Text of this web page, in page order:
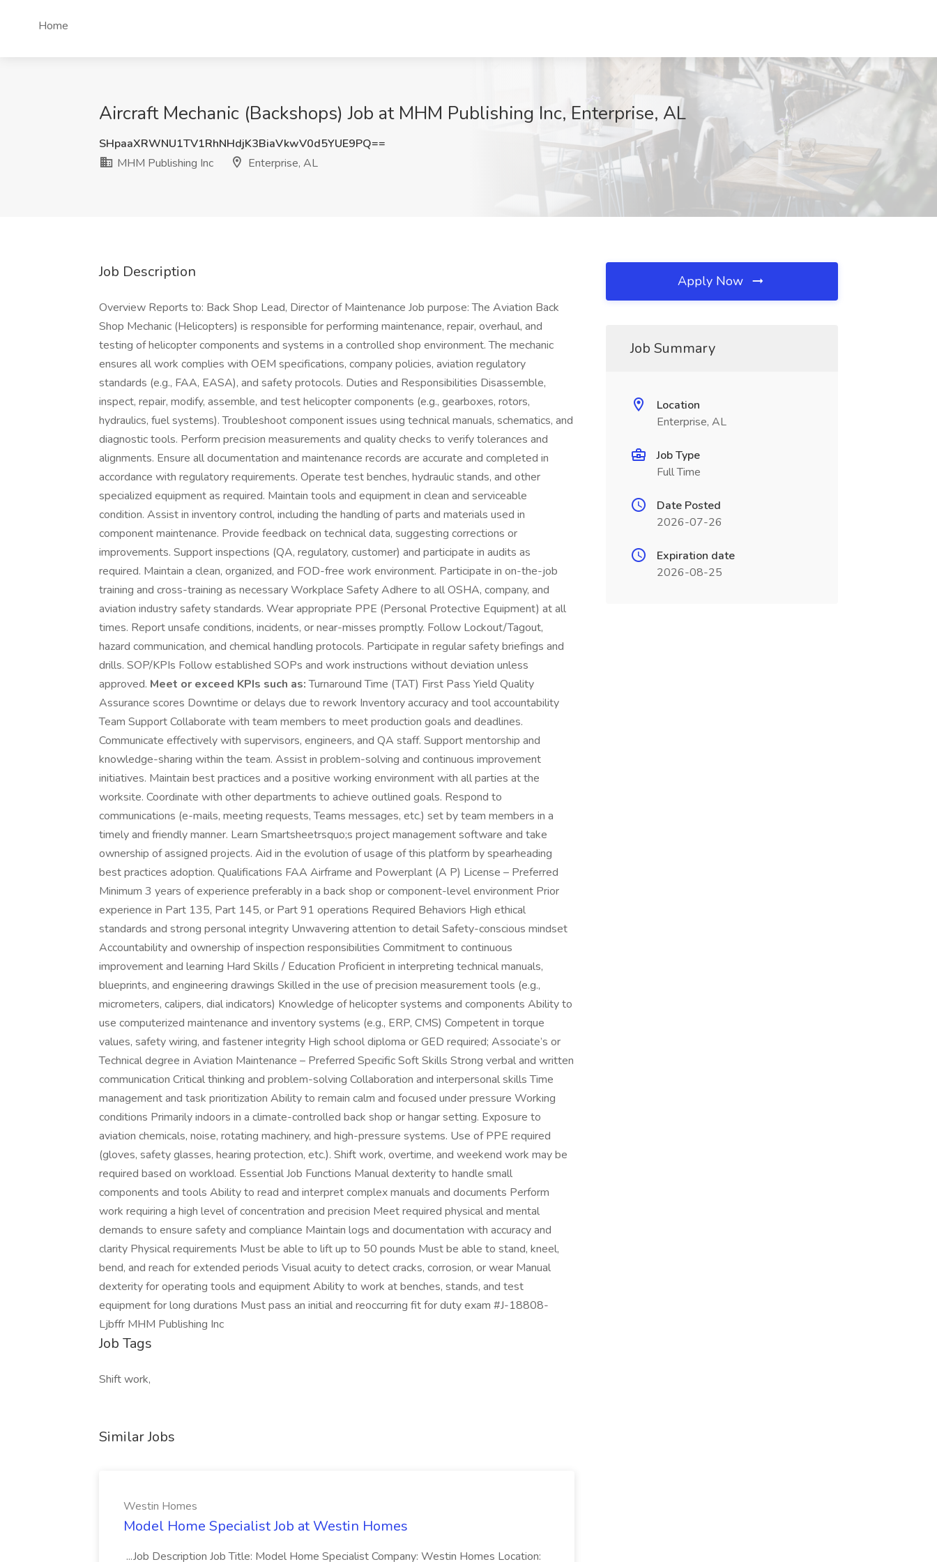
Home
Aircraft Mechanic (Backshops) Job at MHM Publishing Inc, Enterprise, AL
SHpaaXRWNU1TV1RhNHdjK3BiaVkwV0d5YUE9PQ==
MHM Publishing Inc
Enterprise, AL
Job Description
Overview Reports to: Back Shop Lead, Director of Maintenance Job purpose: The Aviation Back
Shop Mechanic (Helicopters) is responsible for performing maintenance, repair, overhaul, and
testing of helicopter components and systems in a controlled shop environment. The mechanic
ensures all work complies with OEM specifications, company policies, aviation regulatory
standards (e.g., FAA, EASA), and safety protocols. Duties and Responsibilities Disassemble,
inspect, repair, modify, assemble, and test helicopter components (e.g., gearboxes, rotors,
hydraulics, fuel systems). Troubleshoot component issues using technical manuals, schematics, and
diagnostic tools. Perform precision measurements and quality checks to verify tolerances and
alignments. Ensure all documentation and maintenance records are accurate and completed in
accordance with regulatory requirements. Operate test benches, hydraulic stands, and other
specialized equipment as required. Maintain tools and equipment in clean and serviceable
condition. Assist in inventory control, including the handling of parts and materials used in
component maintenance. Provide feedback on technical data, suggesting corrections or
improvements. Support inspections (QA, regulatory, customer) and participate in audits as
required. Maintain a clean, organized, and FOD-free work environment. Participate in on-the-job
training and cross-training as necessary Workplace Safety Adhere to all OSHA, company, and
aviation industry safety standards. Wear appropriate PPE (Personal Protective Equipment) at all
times. Report unsafe conditions, incidents, or near-misses promptly. Follow Lockout/Tagout,
hazard communication, and chemical handling protocols. Participate in regular safety briefings and
drills. SOP/KPIs Follow established SOPs and work instructions without deviation unless
approved. Meet or exceed KPIs such as:Turnaround Time (TAT) First Pass Yield Quality
Assurance scores Downtime or delays due to rework Inventory accuracy and tool accountability
Team Support Collaborate with team members to meet production goals and deadlines.
Communicate effectively with supervisors, engineers, and QA staff. Support mentorship and
knowledge-sharing within the team. Assist in problem-solving and continuous improvement
initiatives. Maintain best practices and a positive working environment with all parties at the
worksite. Coordinate with other departments to achieve outlined goals. Respond to
communications (e-mails, meeting requests, Teams messages, etc.) set by team members in a
timely and friendly manner. Learn Smartsheetrsquo;s project management software and take
ownership of assigned projects. Aid in the evolution of usage of this platform by spearheading
best practices adoption. Qualifications FAA Airframe and Powerplant (A P) License – Preferred
Minimum 3 years of experience preferably in a back shop or component-level environment Prior
experience in Part 135, Part 145, or Part 91 operations Required Behaviors High ethical
standards and strong personal integrity Unwavering attention to detail Safety-conscious mindset
Accountability and ownership of inspection responsibilities Commitment to continuous
improvement and learning Hard Skills / Education Proficient in interpreting technical manuals,
blueprints, and engineering drawings Skilled in the use of precision measurement tools (e.g.,
micrometers, calipers, dial indicators) Knowledge of helicopter systems and components Ability to
use computerized maintenance and inventory systems (e.g., ERP, CMS) Competent in torque
values, safety wiring, and fastener integrity High school diploma or GED required; Associate’s or
Technical degree in Aviation Maintenance – Preferred Specific Soft Skills Strong verbal and written
communication Critical thinking and problem-solving Collaboration and interpersonal skills Time
management and task prioritization Ability to remain calm and focused under pressure Working
conditions Primarily indoors in a climate-controlled back shop or hangar setting. Exposure to
aviation chemicals, noise, rotating machinery, and high-pressure systems. Use of PPE required
(gloves, safety glasses, hearing protection, etc.). Shift work, overtime, and weekend work may be
required based on workload. Essential Job Functions Manual dexterity to handle small
components and tools Ability to read and interpret complex manuals and documents Perform
work requiring a high level of concentration and precision Meet required physical and mental
demands to ensure safety and compliance Maintain logs and documentation with accuracy and
clarity Physical requirements Must be able to lift up to 50 pounds Must be able to stand, kneel,
bend, and reach for extended periods Visual acuity to detect cracks, corrosion, or wear Manual
dexterity for operating tools and equipment Ability to work at benches, stands, and test
equipment for long durations Must pass an initial and reoccurring fit for duty exam #J-18808-
Ljbffr MHM Publishing Inc
Job Tags
Shift work,
Similar Jobs
Westin Homes
Model Home Specialist Job at Westin Homes
...Job Description Job Title: Model Home Specialist Company: Westin Homes Location:
Apply Now
Job Summary
Location
Enterprise, AL
Job Type
Full Time
Date Posted
2026-07-26
Expiration date
2026-08-25